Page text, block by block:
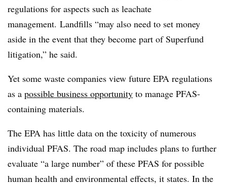
regulations for aspects such as leachate
management. Landfills “may also need to set money
aside in the event that they become part of Superfund
litigation,” he said.
Yet some waste companies view future EPA regulations
as a possible business opportunity to manage PFAS-
containing materials.
The EPA has little data on the toxicity of numerous
individual PFAS. The road map includes plans to further
evaluate “a large number” of these PFAS for possible
human health and environmental effects, it states. In the